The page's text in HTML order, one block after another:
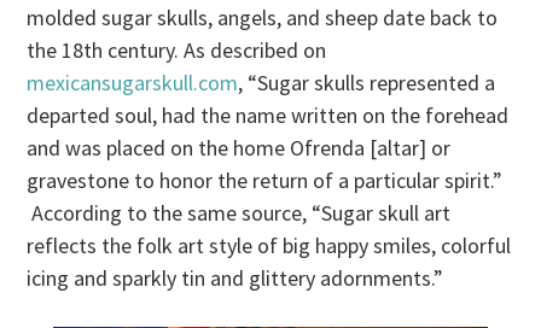
molded sugar skulls, angels, and sheep date back to
the 18th century. As described on
mexicansugarskull.com, “Sugar skulls represented a
departed soul, had the name written on the forehead
and was placed on the home Ofrenda [altar] or
gravestone to honor the return of a particular spirit.”
According to the same source, “Sugar skull art
reflects the folk art style of big happy smiles, colorful
icing and sparkly tin and glittery adornments.”